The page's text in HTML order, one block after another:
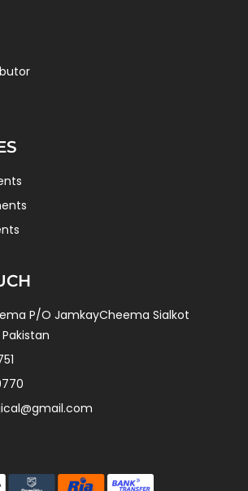
P/O JamkayCheema Sialkot
Pakistan